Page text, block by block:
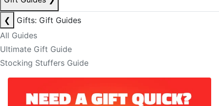
❮
Gifts: Gift Guides
All Guides
Ultimate Gift Guide
Stocking Stuffers Guide